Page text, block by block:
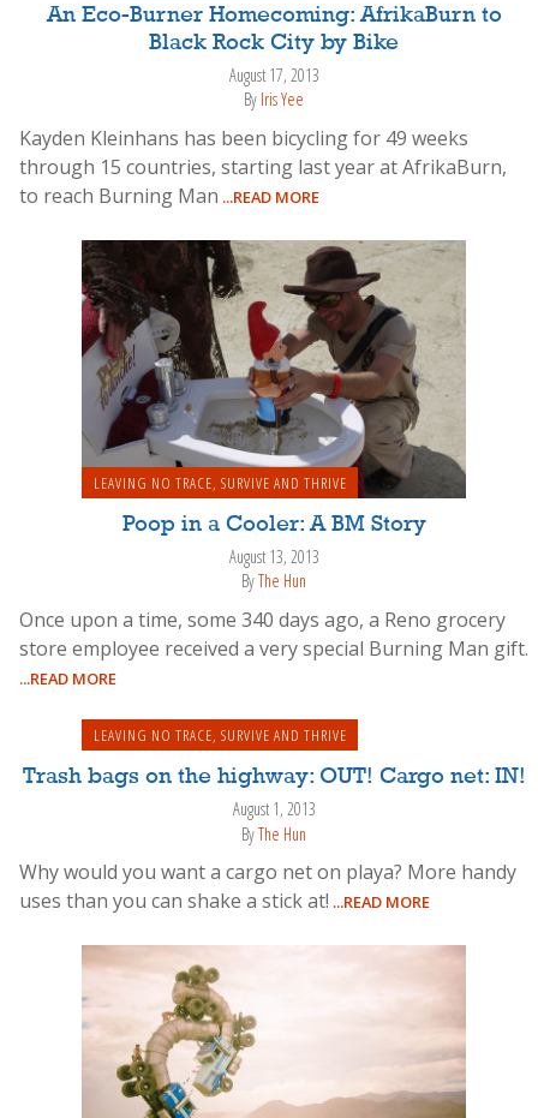
An Eco-Burner Homecoming: AfrikaBurn to
Black Rock City by Bike
August 17, 2013
By Iris Yee
Kayden Kleinhans has been bicycling for 49 weeks
through 15 countries, starting last year at AfrikaBurn,
to reach Burning Man ...READ MORE
LEAVING NO TRACE, SURVIVE AND THRIVE
Poop in a Cooler: A BM Story
August 13, 2013
ByThe Hun
Once upon a time, some 340 days ago, a Reno grocery
store employee received a very special Burning Man gift.
...READ MORE
LEAVING NO TRACE, SURVIVE AND THRIVE
Trash bags on the highway: OUT! Cargo net: IN!
August 1, 2013
ByThe Hun
Why would you want a cargo net on playa? More handy
uses than you can shake a stick at! ...READ MORE